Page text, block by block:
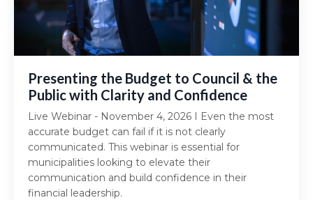
Presenting the Budget to Council & the
Public with Clarity and Confidence
Live Webinar - November 4, 2026 I Even the most
accurate budget can fail if it is not clearly
communicated. This webinar is essential for
municipalities looking to elevate their
communication and build confidence in their
financial leadership.